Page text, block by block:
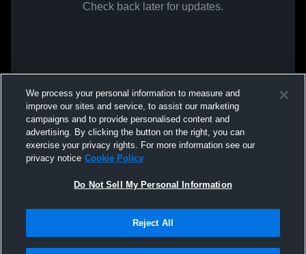
Check back later for updates.
We process your personal information to measure and
improve our sites and service, to assist our marketing
campaigns and to provide personalised content and
advertising. By clicking the button on the right, you can
exercise your privacy rights. For more information see our
privacy notice Cookie Policy
Do Not Sell My Personal Information
Reject All